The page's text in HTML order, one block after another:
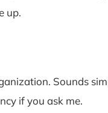
up.
Sounds
if you ask me.